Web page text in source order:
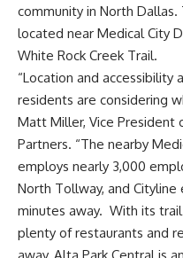
community in North Dallas.
located near Medical City
White Rock Creek Trail.
“Location and
residents are considering
Matt Miller, Vice
Partners. “The nearby
employs nearly 3,000
North Tollway, and
minutes away. With its
plenty of restaurants and